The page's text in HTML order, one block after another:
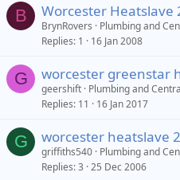
B Worcester Heatslave
BrynRovers
Plumbing and
Replies 1 16 Jan 2008
G worcester greenstar
geershift Plumbing and
Replies 11 16 Jan 2017
G worcester heatslave
griffiths540 Plumbing and
Replies 3 25 Dec 2006